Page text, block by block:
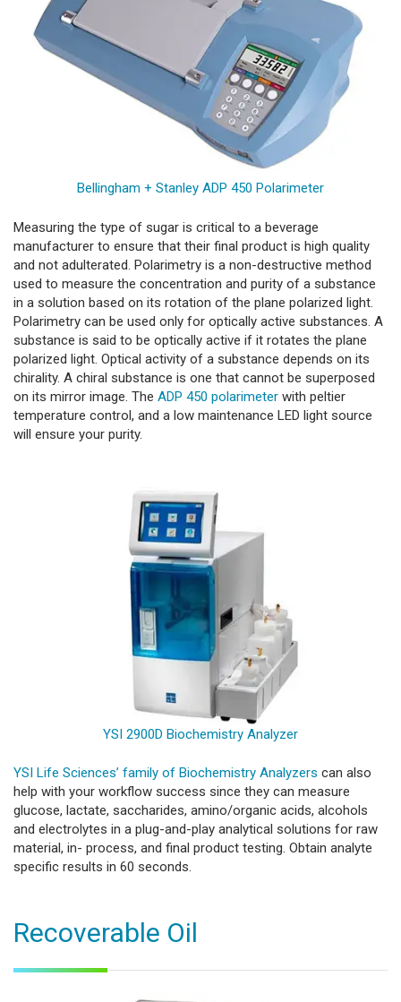
Bellingham + Stanley ADP 450 Polarimeter
Measuring the type of sugar is critical to a beverage
manufacturer to ensure that their final product is high quality
and not adulterated. Polarimetry is a non-destructive method
used to measure the concentration and purity of a substance
in a solution based on its rotation of the plane polarized light.
Polarimetry can be used only for optically active substances. A
substance is said to be optically active if it rotates the plane
polarized light. Optical activity of a substance depends on its
chirality. A chiral substance is one that cannot be superposed
on its mirror image. The ADP 450 polarimeter with peltier
temperature control, and a low maintenance LED light source
will ensure your purity.
YSI 2900D Biochemistry Analyzer
YSI Life Sciences’ family of Biochemistry Analyzers can also
help with your workflow success since they can measure
glucose, lactate, saccharides, amino/organic acids, alcohols
and electrolytes in a plug-and-play analytical solutions for raw
material, in- process, and final product testing. Obtain analyte
specific results in 60 seconds.
Recoverable Oil